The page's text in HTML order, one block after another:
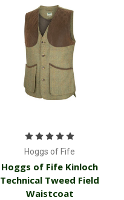
Hoggs of Fife
Hoggs of Fife Kinloch
Technical Tweed Field
Waistcoat